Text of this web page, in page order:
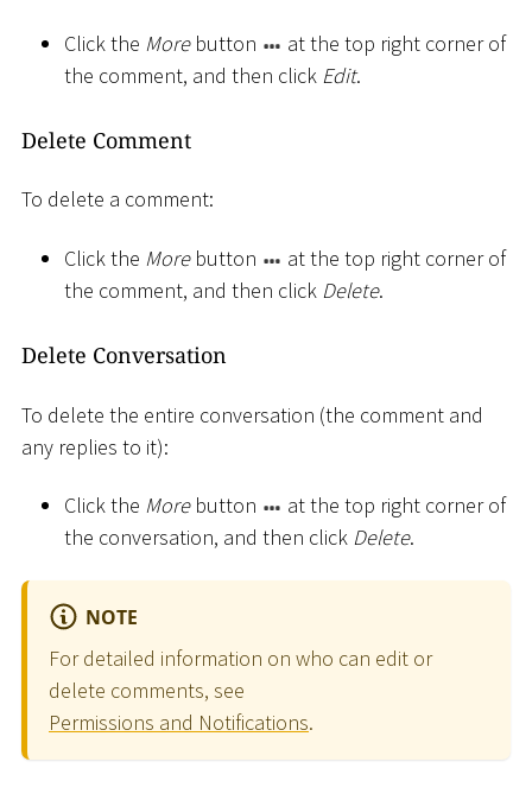
Click the Morebutton
at the top right corner of
the comment, and then click Edit.
Delete Comment
To delete a comment:
Click the Morebutton
at the top right corner of
the comment, and then click Delete.
Delete Conversation
To delete the entire conversation (the comment and
any replies to it):
Click the Morebutton
at the top right corner of
the conversation, and then click Delete.
NOTE
For detailed information on who can edit or
delete comments, see
Permissions and Notifications.